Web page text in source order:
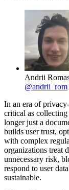
Andrii
@andrii_rom
In an era of
critical as
longer just a
builds user trust,
with complex
organizations treat
unnecessary risk,
respond to user
sustainable.